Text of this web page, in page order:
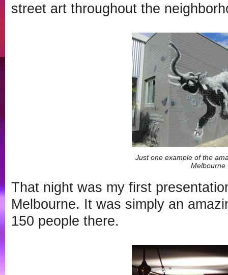
street art throughout the
Just one example of the
Melbourne
That night was my first
Melbourne. It was simply an
150 people there.